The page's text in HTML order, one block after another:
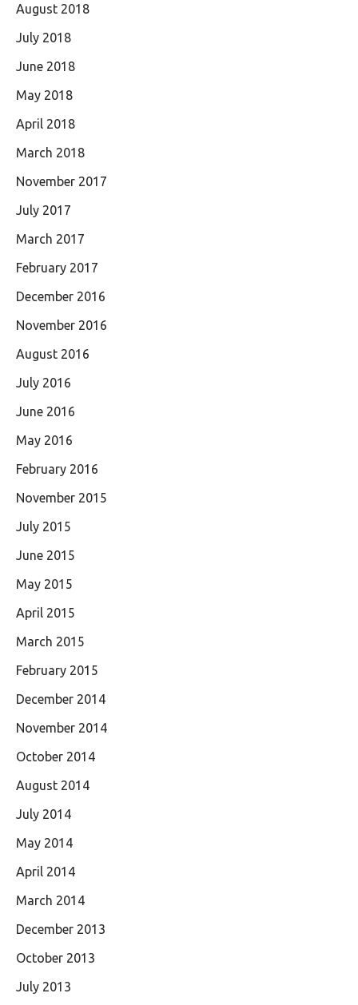
August 2018
July 2018
June 2018
May 2018
April 2018
March 2018
November 2017
July 2017
March 2017
February 2017
December 2016
November 2016
August 2016
July 2016
June 2016
May 2016
February 2016
November 2015
July 2015
June 2015
May 2015
April 2015
March 2015
February 2015
December 2014
November 2014
October 2014
August 2014
July 2014
May 2014
April 2014
March 2014
December 2013
October 2013
July 2013